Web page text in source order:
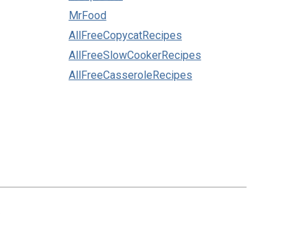
MrFood
AllFreeCopycatRecipes
AllFreeSlowCookerRecipes
AllFreeCasseroleRecipes